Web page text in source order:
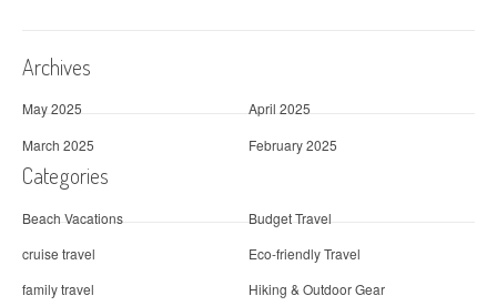
Archives
May 2025
April 2025
March 2025
February 2025
Categories
Beach Vacations
Budget Travel
cruise travel
Eco-friendly Travel
family travel
Hiking & Outdoor Gear